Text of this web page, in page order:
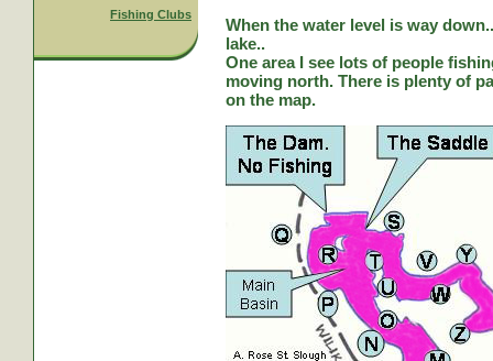
Fishing Clubs
When the water level is way
lake..
One area I see lots of people
moving north. There is plenty of
on the map.